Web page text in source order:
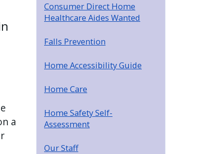
a
Consumer Direct Home
Healthcare Aides Wanted
Falls Prevention
Home Accessibility Guide
Home Care
Home Safety Self-
Assessment
Our Staff